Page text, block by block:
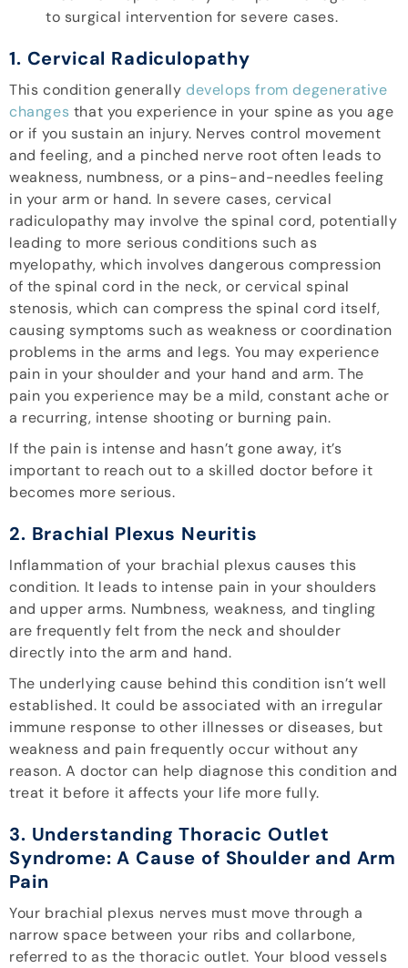
to surgical intervention for severe cases.
1. Cervical Radiculopathy
This condition generally develops from degenerative
changes that you experience in your spine as you age
or if you sustain an injury. Nerves control movement
and feeling, and a pinched nerve root often leads to
weakness, numbness, or a pins-and-needles feeling
in your arm or hand. In severe cases, cervical
radiculopathy may involve the spinal cord, potentially
leading to more serious conditions such as
myelopathy, which involves dangerous compression
of the spinal cord in the neck, or cervical spinal
stenosis, which can compress the spinal cord itself,
causing symptoms such as weakness or coordination
problems in the arms and legs. You may experience
pain in your shoulder and your hand and arm. The
pain you experience may be a mild, constant ache or
a recurring, intense shooting or burning pain.
If the pain is intense and hasn’t gone away, it’s
important to reach out to a skilled doctor before it
becomes more serious.
2. Brachial Plexus Neuritis
Inflammation of your brachial plexus causes this
condition. It leads to intense pain in your shoulders
and upper arms. Numbness, weakness, and tingling
are frequently felt from the neck and shoulder
directly into the arm and hand.
The underlying cause behind this condition isn’t well
established. It could be associated with an irregular
immune response to other illnesses or diseases, but
weakness and pain frequently occur without any
reason. A doctor can help diagnose this condition and
treat it before it affects your life more fully.
3. Understanding Thoracic Outlet
Syndrome: A Cause of Shoulder and Arm
Pain
Your brachial plexus nerves must move through a
narrow space between your ribs and collarbone,
referred to as the thoracic outlet. Your blood vessels